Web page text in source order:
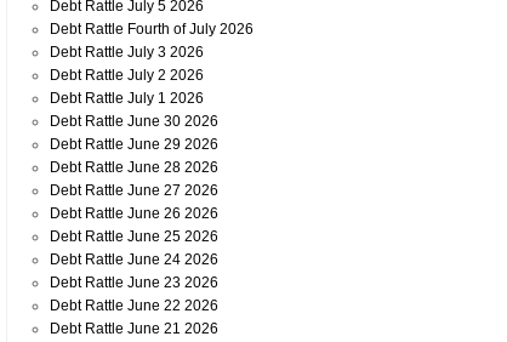
Debt Rattle July 5 2026
Debt Rattle Fourth of July 2026
Debt Rattle July 3 2026
Debt Rattle July 2 2026
Debt Rattle July 1 2026
Debt Rattle June 30 2026
Debt Rattle June 29 2026
Debt Rattle June 28 2026
Debt Rattle June 27 2026
Debt Rattle June 26 2026
Debt Rattle June 25 2026
Debt Rattle June 24 2026
Debt Rattle June 23 2026
Debt Rattle June 22 2026
Debt Rattle June 21 2026